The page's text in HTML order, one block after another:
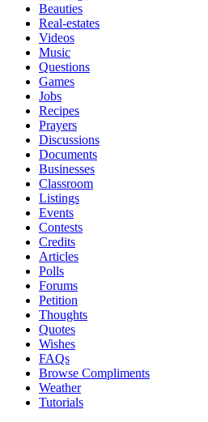
Beauties
Real-estates
Videos
Music
Questions
Games
Jobs
Recipes
Prayers
Discussions
Documents
Businesses
Classroom
Listings
Events
Contests
Credits
Articles
Polls
Forums
Petition
Thoughts
Quotes
Wishes
FAQs
Browse Compliments
Weather
Tutorials